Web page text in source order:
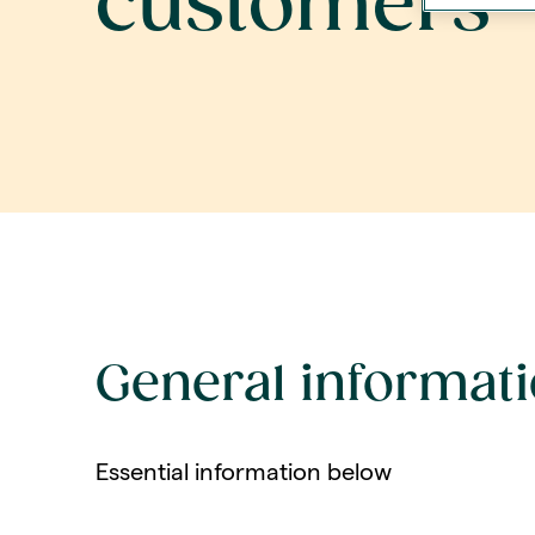
General
Essential information below